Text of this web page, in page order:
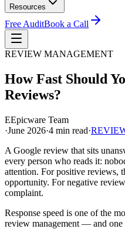
Resources
Free AuditBook a Call
REVIEW MANAGEMENT
How Fast Should
Reviews?
EEpicware Team
·June 2026·4 min read·
A Google review that sits
every person who reads it:
attention. For positive reviews,
opportunity. For negative
complaint.
Response speed is one of the
review management — and one